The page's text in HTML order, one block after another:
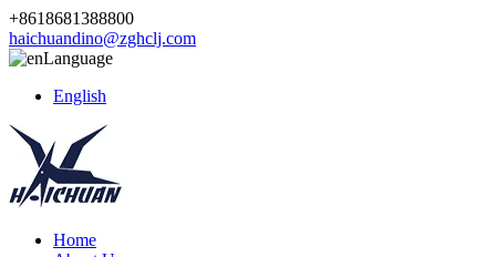
+8618681388800
haichuandino@zghclj.com
Language
English
Home